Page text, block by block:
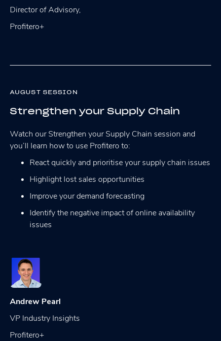
Director of Advisory,
Profitero+
AUGUST SESSION
Strengthen your Supply Chain
Watch our Strengthen your Supply Chain session and
you’ll learn how to use Profitero to:
React quickly and prioritise your supply chain issues
Highlight lost sales opportunities
Improve your demand forecasting
Identify the negative impact of online availability
issues
Andrew Pearl
VP Industry Insights
Profitero+